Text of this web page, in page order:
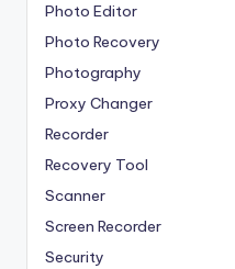
Photo Editor
Photo Recovery
Photography
Proxy Changer
Recorder
Recovery Tool
Scanner
Screen Recorder
Security